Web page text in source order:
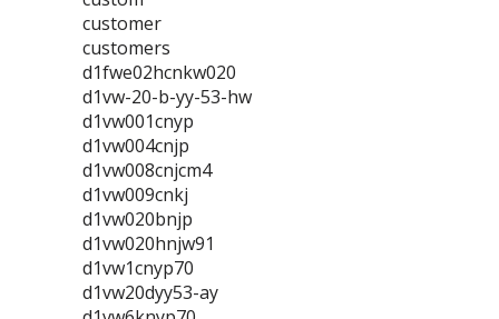
customer
customers
d1fwe02hcnkw020
d1vw-20-b-yy-53-hw
d1vw001cnyp
d1vw004cnjp
d1vw008cnjcm4
d1vw009cnkj
d1vw020bnjp
d1vw020hnjw91
d1vw1cnyp70
d1vw20dyy53-ay